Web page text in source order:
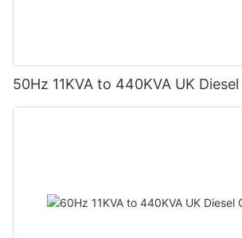
50Hz 11KVA to 440KVA UK